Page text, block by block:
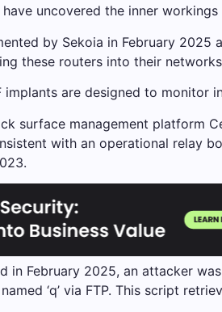
uncovered the inner
by Sekoia in February
these routers into their
implants are designed to monitor
surface management platform
with an operational relay
in February 2025, an attacker
‘q’ via FTP. This script